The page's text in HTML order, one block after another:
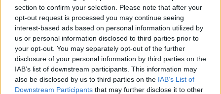
section to confirm your selection. Please note that after your
opt-out request is processed you may continue seeing
interest-based ads based on personal information utilized by
us or personal information disclosed to third parties prior to
your opt-out. You may separately opt-out of the further
disclosure of your personal information by third parties on the
IAB’s list of downstream participants. This information may
also be disclosed by us to third parties on the IAB’s List of
Downstream Participants that may further disclose it to other
beat butter and sugar in large bowl until very light
and fluffy about 8 minutes, add flour mixture in 2
additions alternately beating on low speed until
blended between additions
STEP 3
divide batter between prepared